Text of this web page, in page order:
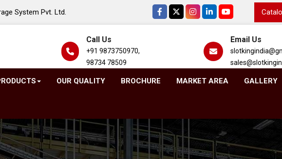
System Pvt. Ltd.
Call Us
+91 9873750970,
98734 78509
Email Us
OUR QUALITY BROCHURE MARKET AREA GALLERY